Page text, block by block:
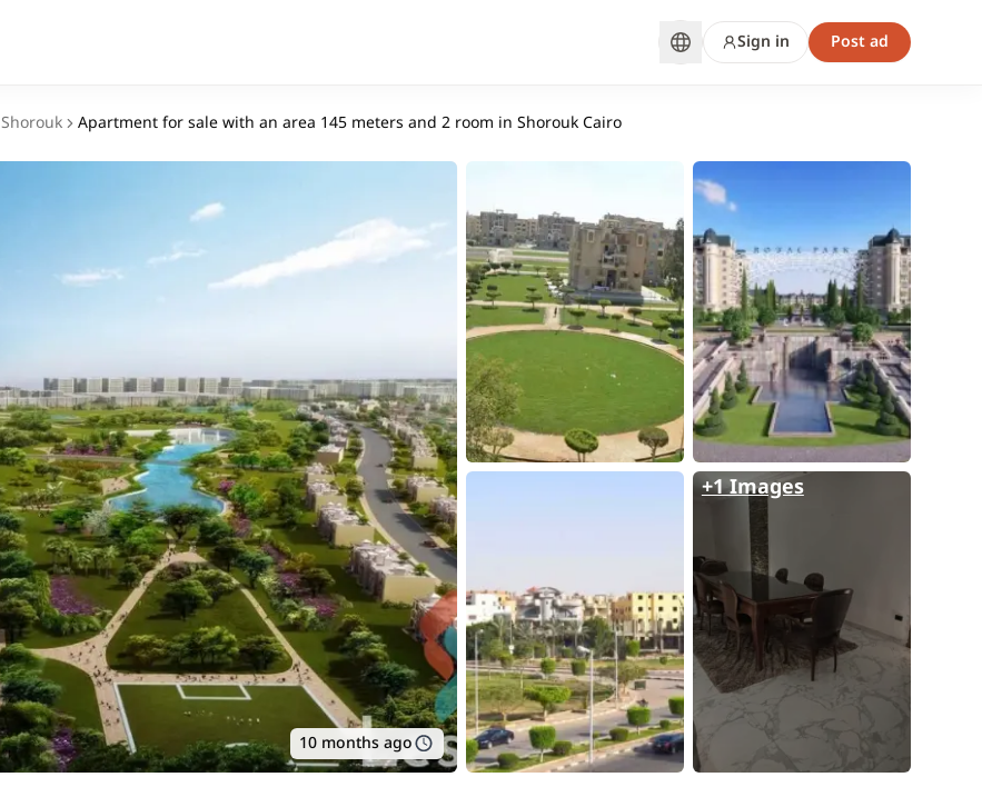
Sign in Post ad
Shorouk Apartment for sale with an area 145 meters and 2 room in Shorouk Cairo
10 months ago
+1 Images